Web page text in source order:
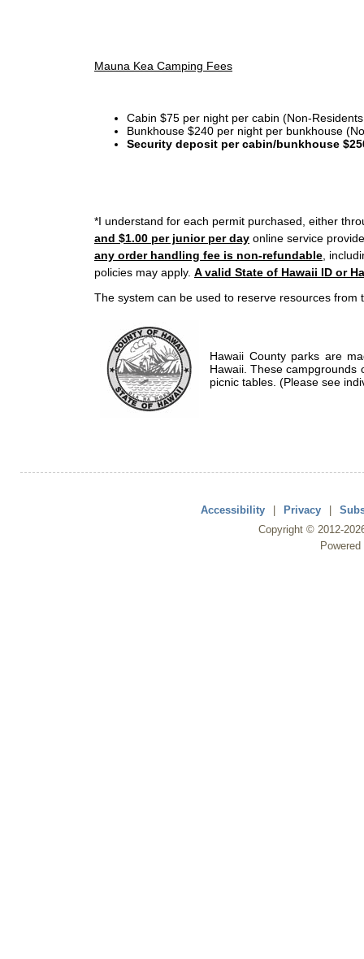
Mauna Kea Camping Fees
Cabin $75 per night per cabin (Non-
Bunkhouse $240 per night per bunkhouse
Security deposit per cabin/bunkhouse
*I understand for each permit purchased, either
and $1.00 per junior per day online service
any order handling fee is non-refundable ,
policies may apply. A valid State of Hawaii ID or
The system can be used to reserve resources from
Hawaii County parks are
Hawaii. These campgrounds
picnic tables. (Please see
Accessibility | Privacy |
Copyright © 2012-